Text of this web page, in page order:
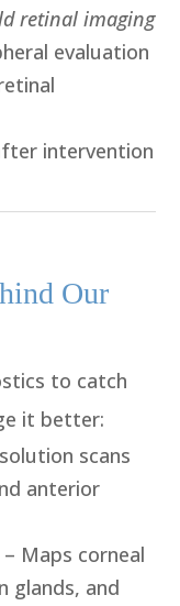
retinal imaging
evaluation
intervention
Our
to catch
it better:
scans
anterior
– Maps corneal
glands, and